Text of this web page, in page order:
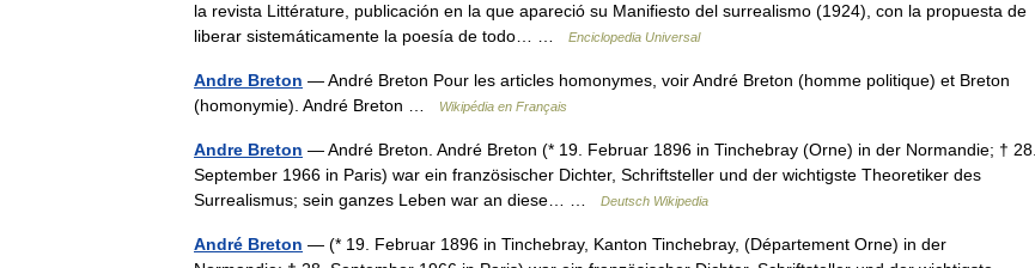
la revista Littérature, publicación en la que apareció su Manifiesto del surrealismo (1924), con la propuesta de
liberar sistemáticamente la poesía de todo… …
Enciclopedia Universal
Andre Breton — André Breton Pour les articles homonymes, voir André Breton (homme politique) et Breton
(homonymie). André Breton …
Wikipédia en Français
Andre Breton — André Breton. André Breton (* 19. Februar 1896 in Tinchebray (Orne) in der Normandie; † 28.
September 1966 in Paris) war ein französischer Dichter, Schriftsteller und der wichtigste Theoretiker des
Surrealismus; sein ganzes Leben war an diese… …
Deutsch Wikipedia
André Breton — (* 19. Februar 1896 in Tinchebray, Kanton Tinchebray, (Département Orne) in der